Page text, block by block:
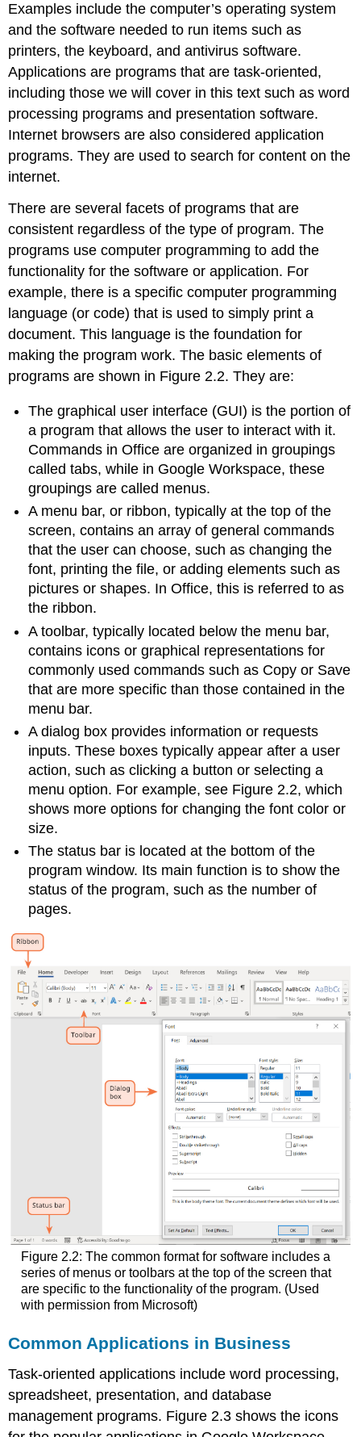
Examples include the computer’s operating system
and the software needed to run items such as
printers, the keyboard, and antivirus software.
Applications are programs that are task-oriented,
including those we will cover in this text such as word
processing programs and presentation software.
Internet browsers are also considered application
programs. They are used to search for content on the
internet.
There are several facets of programs that are
consistent regardless of the type of program. The
programs use computer programming to add the
functionality for the software or application. For
example, there is a specific computer programming
language (or code) that is used to simply print a
document. This language is the foundation for
making the program work. The basic elements of
programs are shown in Figure 2.2. They are:
Thegraphical user interface (GUI) is the portion of
a program that allows the user to interact with it.
Commands in Office are organized in groupings
called tabs, while in Google Workspace, these
groupings are called menus.
A menu bar, or ribbon, typically at the top of the
screen, contains an array of general commands
that the user can choose, such as changing the
font, printing the file, or adding elements such as
pictures or shapes. In Office, this is referred to as
the ribbon.
Atoolbar, typically located below the menu bar,
contains icons or graphical representations for
commonly used commands such as Copy or Save
that are more specific than those contained in the
menu bar.
Adialog box provides information or requests
inputs. These boxes typically appear after a user
action, such as clicking a button or selecting a
menu option. For example, see Figure 2.2, which
shows more options for changing the font color or
size.
Thestatus bar is located at the bottom of the
program window. Its main function is to show the
status of the program, such as the number of
pages.
Figure 2.2: The common format for software includes a
series of menus or toolbars at the top of the screen that
are specific to the functionality of the program. (Used
with permission from Microsoft)
Common Applications in Business
Task-oriented applications include word processing,
spreadsheet, presentation, and database
management programs. Figure 2.3 shows the icons